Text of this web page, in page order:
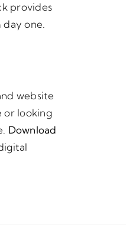
provides
one.
website
or looking
Download